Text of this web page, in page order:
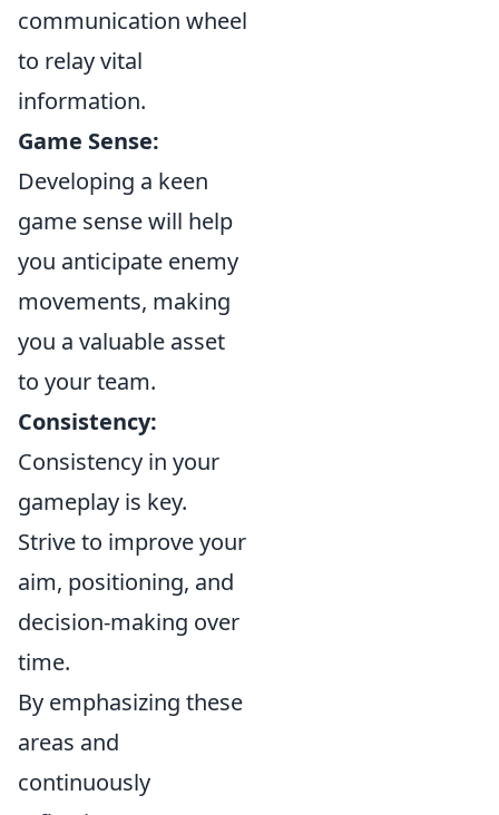
communication wheel
to relay vital
information.
Game Sense:
Developing a keen
game sense will help
you anticipate enemy
movements, making
you a valuable asset
to your team.
Consistency:
Consistency in your
gameplay is key.
Strive to improve your
aim, positioning, and
decision-making over
time.
By emphasizing these
areas and
continuously